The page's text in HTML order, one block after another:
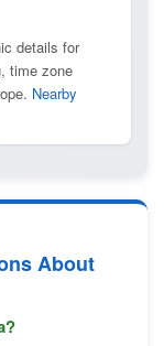
details for
time zone
Nearby
About